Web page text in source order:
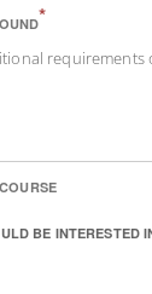
*
requirements
BE INTERESTED